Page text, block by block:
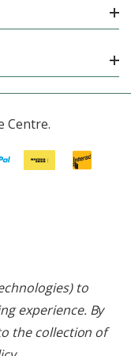
Centre.
to
experience. By
the collection of